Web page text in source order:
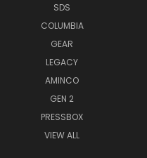
SDS
COLUMBIA
GEAR
LEGACY
AMINCO
GEN 2
PRESSBOX
VIEW ALL